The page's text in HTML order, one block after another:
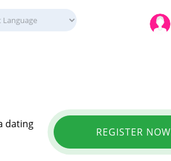
dating
REGISTER NOW